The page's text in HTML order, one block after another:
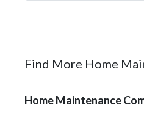
Find More Home
Home Maintenance